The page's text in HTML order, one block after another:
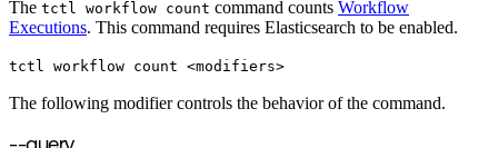
The tctl workflow count command counts Workflow
Executions. This command requires Elasticsearch to be enabled.
tctl workflow count <modifiers>
The following modifier controls the behavior of the command.